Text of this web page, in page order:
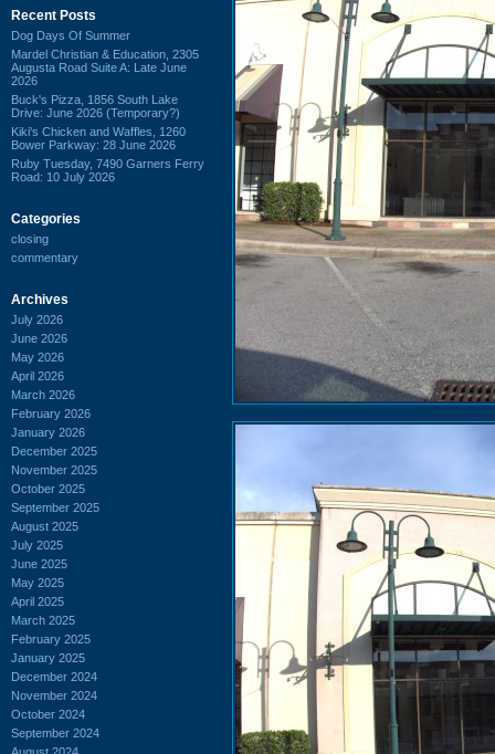
Recent Posts
Dog Days Of Summer
Mardel Christian & Education, 2305
Augusta Road Suite A: Late June
2026
Buck's Pizza, 1856 South Lake
Drive: June 2026 (Temporary?)
Kiki's Chicken and Waffles, 1260
Bower Parkway: 28 June 2026
Ruby Tuesday, 7490 Garners Ferry
Road: 10 July 2026
Categories
closing
commentary
Archives
July 2026
June 2026
May 2026
April 2026
March 2026
February 2026
January 2026
December 2025
November 2025
October 2025
September 2025
August 2025
July 2025
June 2025
May 2025
April 2025
March 2025
February 2025
January 2025
December 2024
November 2024
October 2024
September 2024